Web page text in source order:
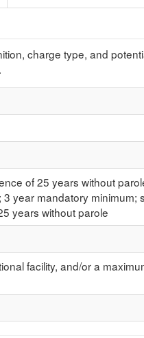
charge type, and
of 25 years without
year mandatory minimum;
years without parole
facility, and/or a